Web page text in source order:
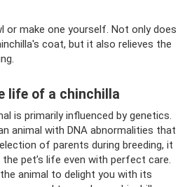
or make one yourself. Not only does
coat, but it also relieves the
life of a chinchilla
is primarily influenced by genetics.
animal with DNA abnormalities that
of parents during breeding, it
pet’s life even with perfect care.
animal to delight you with its